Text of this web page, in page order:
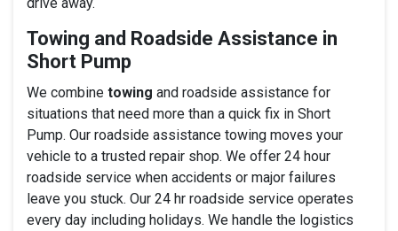
Towing and Roadside Assistance in
Short Pump
We combine towing and roadside assistance for
situations that need more than a quick fix in Short
Pump. Our roadside assistance towing moves your
vehicle to a trusted repair shop. We offer 24 hour
roadside service when accidents or major failures
leave you stuck. Our 24 hr roadside service operates
every day including holidays. We handle the logistics